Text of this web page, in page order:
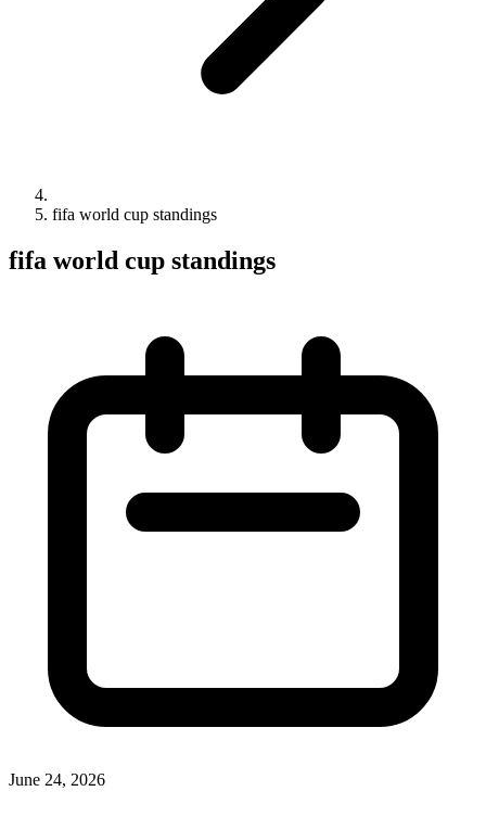
fifa world cup standings
fifa world cup standings
June 24, 2026